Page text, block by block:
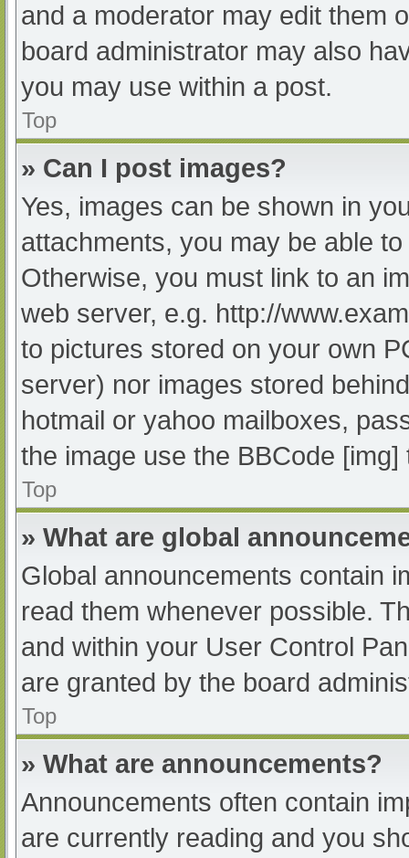
and a moderator may edit them
board administrator may also
you may use within a post.
Top
» Can I post images?
Yes, images can be shown in
attachments, you may be able
Otherwise, you must link to an
web server, e.g. http://
to pictures stored on your own
server) nor images stored
hotmail or yahoo mailboxes,
the image use the BBCode [img]
Top
» What are global
Global announcements contain
read them whenever possible.
and within your User Control
are granted by the board
Top
» What are announcements?
Announcements often contain
are currently reading and you